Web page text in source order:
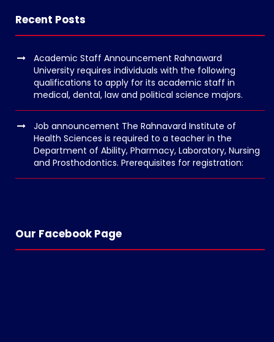
k
o
r
o
p
Recent Posts
Academic Staff Announcement Rahnaward
University requires individuals with the following
qualifications to apply for its academic staff in
medical, dental, law and political science majors.
Job announcement The Rahnavard Institute of
Health Sciences is required to a teacher in the
Department of Ability, Pharmacy, Laboratory, Nursing
and Prosthodontics. Prerequisites for registration:
Our Facebook Page